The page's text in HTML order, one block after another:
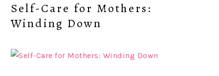
Self-Care for Mothers:
Winding Down